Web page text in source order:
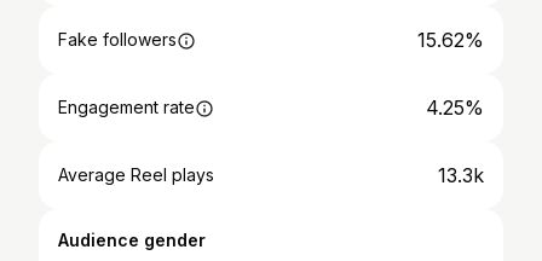
Fake followers 15.62%
Engagement rate 4.25%
Average Reel plays 13.3k
Audience gender